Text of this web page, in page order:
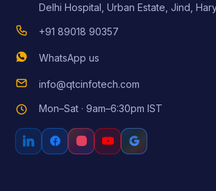
Delhi Hospital, Urban Estate, Jind,
+91 89018 90357
WhatsApp us
info@qtcinfotech.com
Mon–Sat · 9am–6:30pm IST